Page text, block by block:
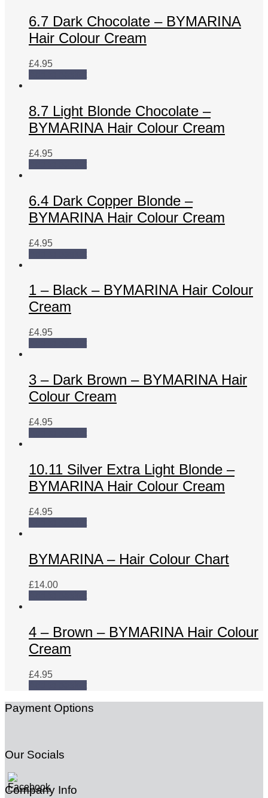
6.7 Dark Chocolate – BYMARINA
Hair Colour Cream
£4.95
8.7 Light Blonde Chocolate –
BYMARINA Hair Colour Cream
£4.95
6.4 Dark Copper Blonde –
BYMARINA Hair Colour Cream
£4.95
1 – Black – BYMARINA Hair Colour
Cream
£4.95
3 – Dark Brown – BYMARINA Hair
Colour Cream
£4.95
10.11 Silver Extra Light Blonde –
BYMARINA Hair Colour Cream
£4.95
BYMARINA – Hair Colour Chart
£14.00
4 – Brown – BYMARINA Hair Colour
Cream
£4.95
Payment Options
Our Socials
Company Info